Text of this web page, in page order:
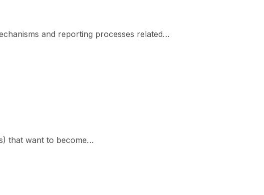
and reporting processes related…
that want to become…